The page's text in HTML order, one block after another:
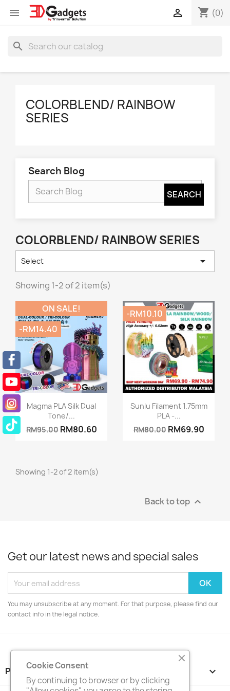
 shopping_cart (0)

search
COLORBLEND/ RAINBOW
SERIES
Search Blog
COLORBLEND/ RAINBOW SERIES
Select 
Showing 1-2 of 2 item(s)
Quick view
Magma PLA Silk Dual
Tone/...
RM95.00 RM80.60
ON SALE!
-RM14.40
Quick view
Sunlu Filament 1.75mm
PLA -...
RM80.00 RM69.90
-RM10.10
Showing 1-2 of 2 item(s)
Back to top 
Get our latest news and special sales
You may unsubscribe at any moment. For that purpose, please find our
contact info in the legal notice.
PRODUCTS 
Cookie Consent
By continuing to browser or by clicking